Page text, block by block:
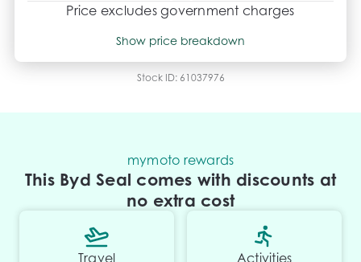
Price excludes government charges
Price breakdownShow price breakdown
Stock ID: 61037976
mymoto rewards
This Byd Seal comes with discounts at
no extra cost
Travel Activities